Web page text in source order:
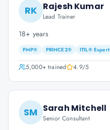
RK Rajesh Kumar
Lead Trainer
18+ years
PMP® PRINCE2® ITIL® Expert
5,000+trained 4.9/5
SM Sarah Mitchell
Senior Consultant